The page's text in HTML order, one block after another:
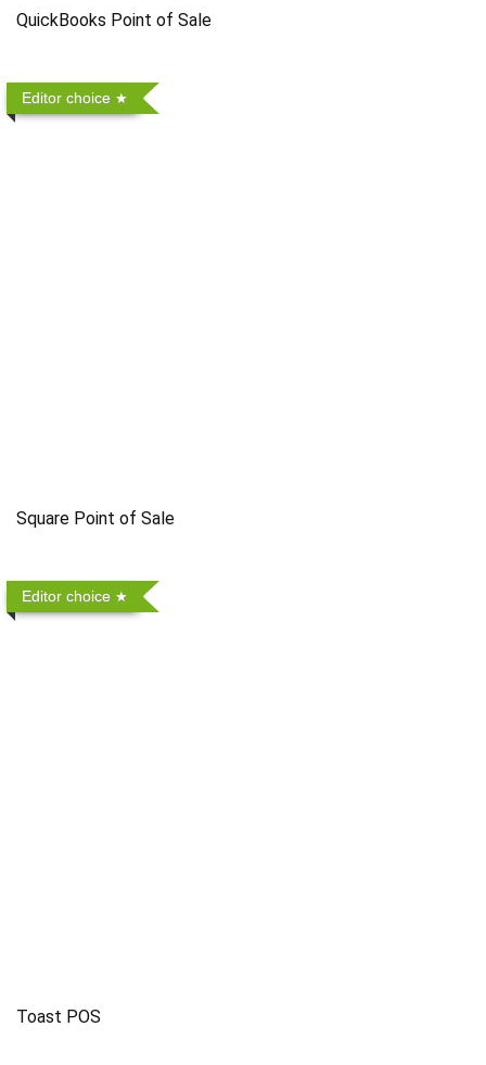
QuickBooks Point of Sale
Editor choice
Square Point of Sale
Editor choice
Toast POS